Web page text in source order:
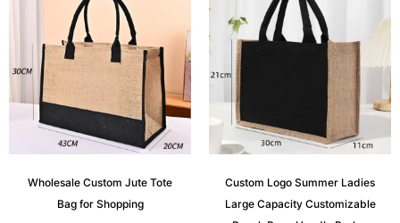
Wholesale Custom Jute Tote
Bag for Shopping
Custom Logo Summer Ladies
Large Capacity Customizable